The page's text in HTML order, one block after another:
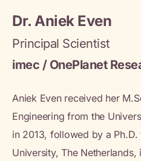
Dr. Aniek Even
Principal Scientist
imec / OnePlanet
Aniek Even received her
Engineering from the
in 2013, followed by a
University, The Netherlands,